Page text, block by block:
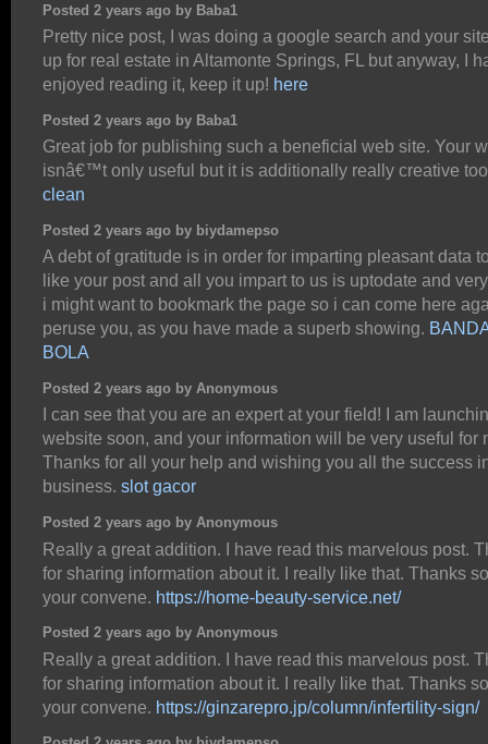
Posted 2 years ago by Baba1
Pretty nice post, I was doing a google search and your
up for real estate in Altamonte Springs, FL but anyway, I
enjoyed reading it, keep it up! here
Posted 2 years ago by Baba1
Great job for publishing such a beneficial web site. Your
isnâ€™t only useful but it is additionally really creative
clean
Posted 2 years ago by biydamepso
A debt of gratitude is in order for imparting pleasant data
like your post and all you impart to us is uptodate and
i might want to bookmark the page so i can come here
peruse you, as you have made a superb showing.
BOLA
Posted 2 years ago by Anonymous
I can see that you are an expert at your field! I am
website soon, and your information will be very useful for
Thanks for all your help and wishing you all the success
business. slot gacor
Posted 2 years ago by Anonymous
Really a great addition. I have read this marvelous post.
for sharing information about it. I really like that. Thanks
your convene. https://home-beauty-service.net/
Posted 2 years ago by Anonymous
Really a great addition. I have read this marvelous post.
for sharing information about it. I really like that. Thanks
your convene. https://ginzarepro.jp/column/infertility-sign/